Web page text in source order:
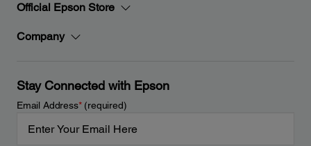
Official Epson Store
Company
Stay Connected with Epson
Email Address*(required)